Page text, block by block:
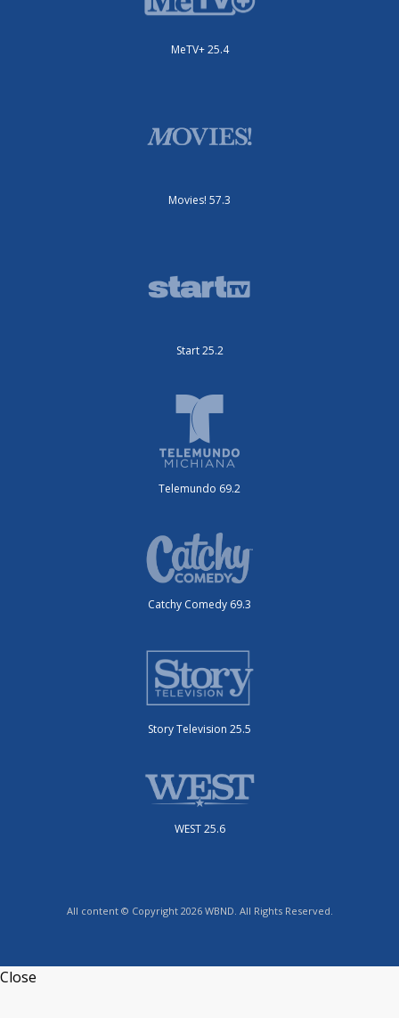
MeTV+ 25.4
Movies! 57.3
Start 25.2
Telemundo 69.2
Catchy Comedy 69.3
Story Television 25.5
WEST 25.6
All content © Copyright 2026 WBND. All Rights Reserved.
Close